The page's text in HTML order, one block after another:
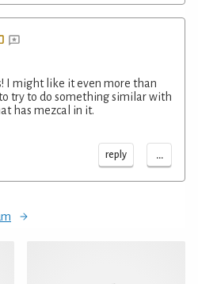
I might like it even more than
try to do something similar with
has mezcal in it.
reply ...